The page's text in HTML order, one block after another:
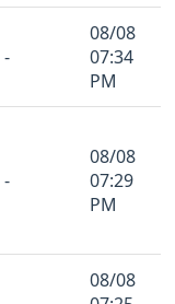
-
08/08
07:34
PM
-
08/08
07:29
PM
08/08